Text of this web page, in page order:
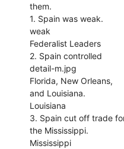
them.
1. Spain was weak.
weak
Federalist Leaders
2. Spain controlled
detail-m.jpg
Florida, New Orleans,
and Louisiana.
Louisiana
3. Spain cut off trade
the Mississippi.
Mississippi